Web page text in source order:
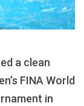
a clean
FINA World
in